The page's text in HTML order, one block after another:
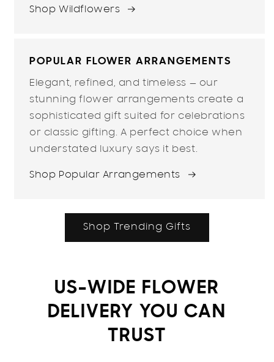
Shop Wildflowers
POPULAR FLOWER ARRANGEMENTS
Elegant, refined, and timeless — our
stunning flower arrangements create a
sophisticated gift suited for celebrations
or classic gifting. A perfect choice when
understated luxury says it best.
Shop Popular Arrangements
Shop Trending Gifts
US-WIDE FLOWER
DELIVERY YOU CAN
TRUST